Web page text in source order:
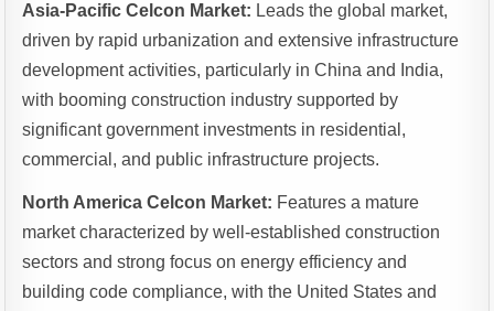
Asia-Pacific Celcon Market: Leads the global market,
driven by rapid urbanization and extensive infrastructure
development activities, particularly in China and India,
with booming construction industry supported by
significant government investments in residential,
commercial, and public infrastructure projects.
North America Celcon Market: Features a mature
market characterized by well-established construction
sectors and strong focus on energy efficiency and
building code compliance, with the United States and